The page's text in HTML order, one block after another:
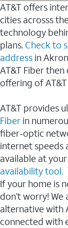
AT&T offers
cities acrosss
technology
plans. Check to
address in
AT&T Fiber
offering of
AT&T provides
Fiber in
fiber-optic
internet speeds
available at
availability tool.
If your home is
don’t worry!
alternative with
connected with